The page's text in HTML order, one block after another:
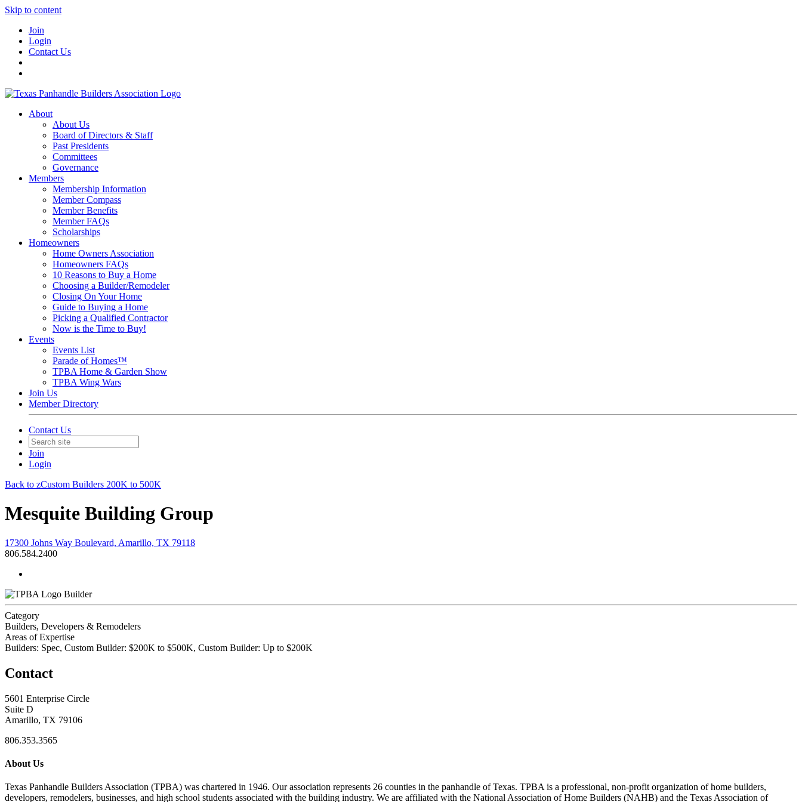
Skip to content
Join
Login
Contact Us
About
About Us
Board of Directors & Staff
Past Presidents
Committees
Governance
Members
Membership Information
Member Compass
Member Benefits
Member FAQs
Scholarships
Homeowners
Home Owners Association
Homeowners FAQs
10 Reasons to Buy a Home
Choosing a Builder/Remodeler
Closing On Your Home
Guide to Buying a Home
Picking a Qualified Contractor
Now is the Time to Buy!
Events
Events List
Parade of Homes™
TPBA Home & Garden Show
TPBA Wing Wars
Join Us
Member Directory
Contact Us
Join
Login
Back to zCustom Builders 200K to 500K
Mesquite Building Group
17300 Johns Way Boulevard, Amarillo, TX 79118
806.584.2400
Builder
Category
Builders, Developers & Remodelers
Areas of Expertise
Builders: Spec, Custom Builder: $200K to $500K, Custom Builder: Up to $200K
Contact
5601 Enterprise Circle
Suite D
Amarillo, TX 79106
806.353.3565
About Us
Texas Panhandle Builders Association (TPBA) was chartered in 1946. Our association represents 26 counties in the panhandle of Texas. TPBA is a professional, non-profit organization of home builders,
developers, remodelers, businesses, and high school students associated with the building industry. We are affiliated with the National Association of Home Builders (NAHB) and the Texas Association of